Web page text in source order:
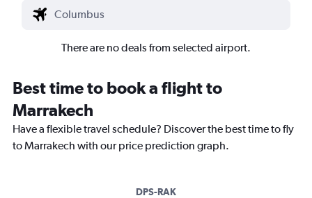
There are no deals from selected airport.
Best time to book a flight to
Marrakech
Have a flexible travel schedule? Discover the best time to fly
to Marrakech with our price prediction graph.
DPS-RAK